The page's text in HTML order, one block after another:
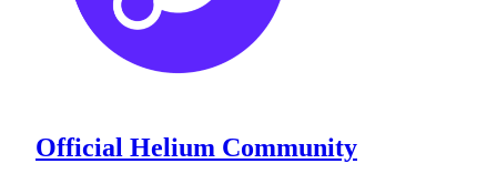
Official Helium Community